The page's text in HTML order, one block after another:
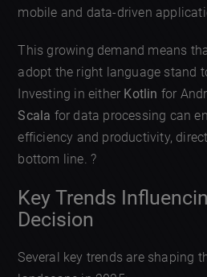
mobile and data-driven
This growing demand means
adopt the right language stand
Investing in either Kotlin for
Scala for data processing can
efficiency and productivity,
bottom line. ?
Key Trends
Decision
Several key trends are shaping